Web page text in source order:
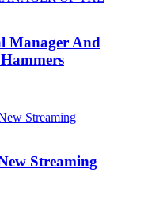
Manager And
Streaming